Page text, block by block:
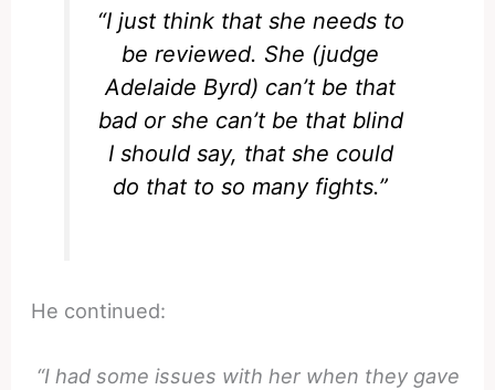
“I just think that she needs to
be reviewed. She (judge
Adelaide Byrd) can’t be that
bad or she can’t be that blind
I should say, that she could
do that to so many fights.”
He continued:
“I had some issues with her when they gave